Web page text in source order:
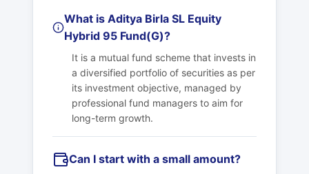
What is Aditya Birla SL Equity
Hybrid 95 Fund(G)?
It is a mutual fund scheme that invests in
a diversified portfolio of securities as per
its investment objective, managed by
professional fund managers to aim for
long-term growth.
Can I start with a small amount?